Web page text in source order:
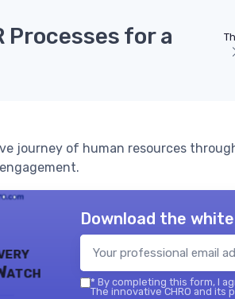
Processes for a
journey of human resources
Download the
* By completing this form, I
The innovative CHRO and its